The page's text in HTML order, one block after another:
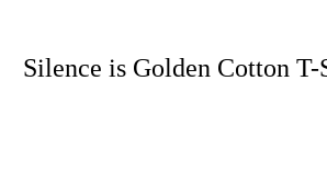
Silence is Golden Cotton T-